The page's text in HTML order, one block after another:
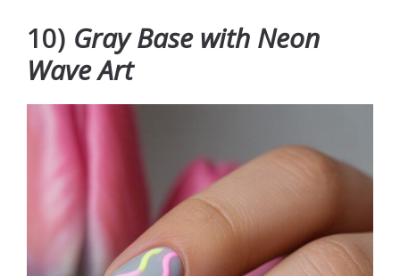
10) Gray Base with Neon
Wave Art